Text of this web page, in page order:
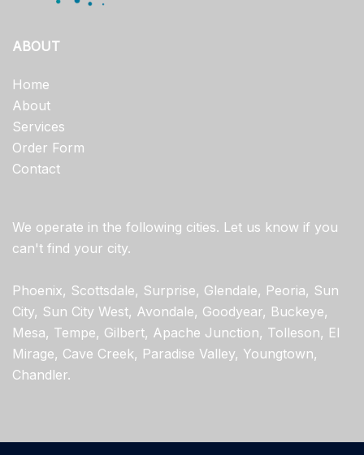
ABOUT
Home
About
Services
Order Form
Contact
We operate in the following cities. Let us know if you
can't find your city.
Phoenix, Scottsdale, Surprise, Glendale, Peoria, Sun
City, Sun City West, Avondale, Goodyear, Buckeye,
Mesa, Tempe, Gilbert, Apache Junction, Tolleson, El
Mirage, Cave Creek, Paradise Valley, Youngtown,
Chandler.